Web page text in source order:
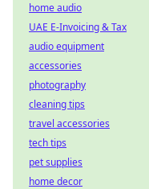
home audio
UAE E-Invoicing & Tax
audio equipment
accessories
photography
cleaning tips
travel accessories
tech tips
pet supplies
home decor